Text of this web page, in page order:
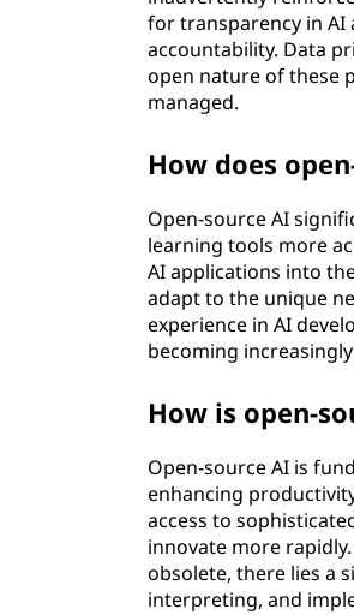
for transparency in AI
accountability. Data
open nature of these
managed.
How does
Open-source AI
learning tools more
AI applications into
adapt to the unique
experience in AI
becoming
How is open-
Open-source AI is
enhancing
access to
innovate more
obsolete, there lies a
interpreting, and